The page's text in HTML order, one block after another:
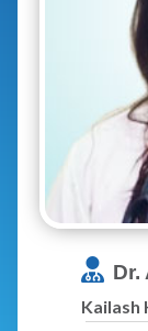
Dr.
Kailash